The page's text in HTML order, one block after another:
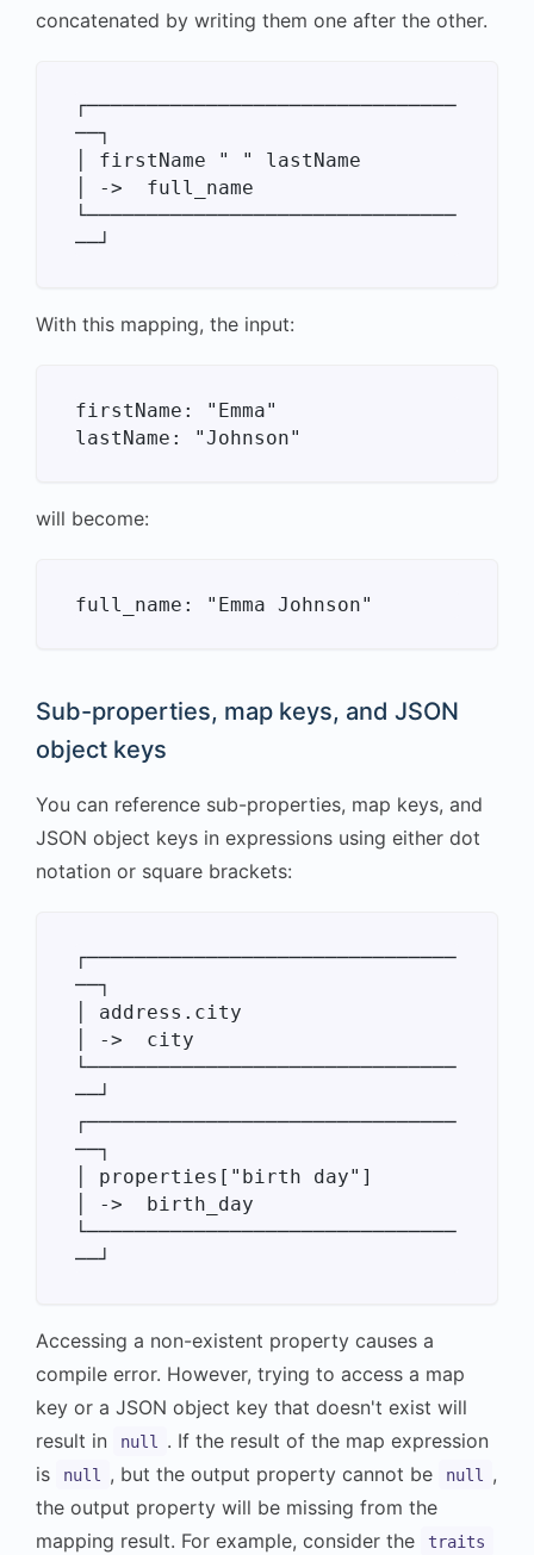
concatenated by writing them one after the other.
┌───────────────────────────────
──┐
│ firstName " " lastName
│ ->  full_name
└───────────────────────────────
With this mapping, the input:
firstName: "Emma"
will become:
Sub-properties, map keys, and JSON
object keys
You can reference sub-properties, map keys, and
JSON object keys in expressions using either dot
notation or square brackets:
┌───────────────────────────────
──┐
│ address.city
│ ->  city
└───────────────────────────────
──┘
┌───────────────────────────────
──┐
│ properties["birth day"]
│ ->  birth_day
└───────────────────────────────
Accessing a non-existent property causes a
compile error. However, trying to access a map
key or a JSON object key that doesn't exist will
result in
null
. If the result of the map expression
is
null , but the output property cannot be null
,
the output property will be missing from the
mapping result. For example, consider the
traits